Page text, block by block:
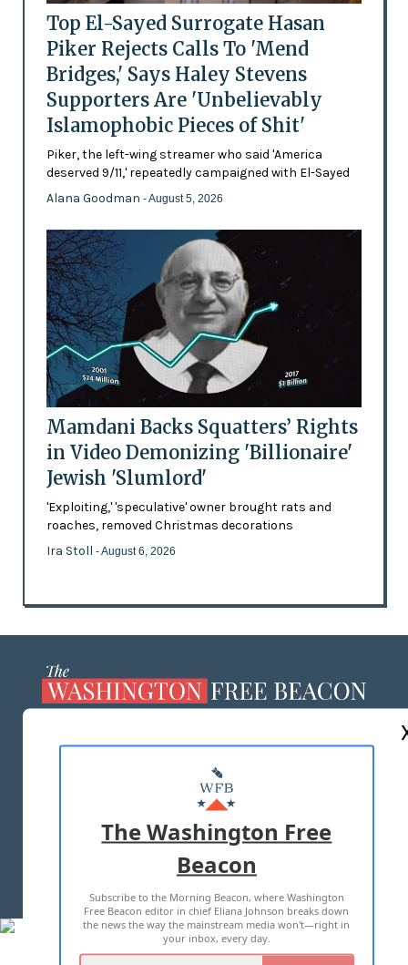
Top El-Sayed Surrogate Hasan
Piker Rejects Calls To 'Mend
Bridges,' Says Haley Stevens
Supporters Are 'Unbelievably
Islamophobic Pieces of Shit'
Piker, the left-wing streamer who said 'America
deserved 9/11,' repeatedly campaigned with El-Sayed
Alana Goodman - August 5, 2026
Mamdani Backs Squatters’ Rights
in Video Demonizing 'Billionaire'
Jewish 'Slumlord'
'Exploiting,' 'speculative' owner brought rats and
roaches, removed Christmas decorations
Ira Stoll - August 6, 2026
MASTHEAD
ADVERTISE WITH US
TERMS OF USE PRIVACY POLICY
2026 ALL RIGHTS RESERVED
The Washington Free
Beacon
Subscribe to the Morning Beacon, where Washington
Free Beacon editor in chief Eliana Johnson breaks down
the news the way the mainstream media won't—right in
your inbox, every day.